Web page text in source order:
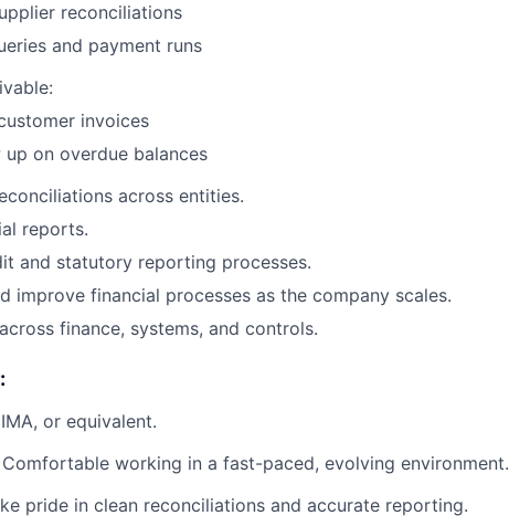
reconciliations
and payment runs
invoices
on overdue balances
across entities.
reports.
and statutory reporting processes.
improve financial processes as the company scales.
finance, systems, and controls.
or equivalent.
Comfortable working in a fast-paced, evolving environment.
pride in clean reconciliations and accurate reporting.